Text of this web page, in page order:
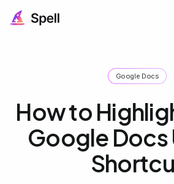
Google Docs
How to
Google Docs